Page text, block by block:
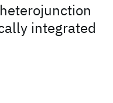
integrated